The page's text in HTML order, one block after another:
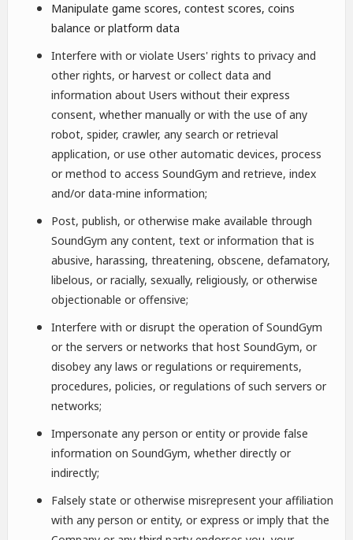
Manipulate game scores, contest scores, coins
balance or platform data
Interfere with or violate Users' rights to privacy and
other rights, or harvest or collect data and
information about Users without their express
consent, whether manually or with the use of any
robot, spider, crawler, any search or retrieval
application, or use other automatic devices, process
or method to access SoundGym and retrieve, index
and/or data-mine information;
Post, publish, or otherwise make available through
SoundGym any content, text or information that is
abusive, harassing, threatening, obscene, defamatory,
libelous, or racially, sexually, religiously, or otherwise
objectionable or offensive;
Interfere with or disrupt the operation of SoundGym
or the servers or networks that host SoundGym, or
disobey any laws or regulations or requirements,
procedures, policies, or regulations of such servers or
networks;
Impersonate any person or entity or provide false
information on SoundGym, whether directly or
indirectly;
Falsely state or otherwise misrepresent your affiliation
with any person or entity, or express or imply that the